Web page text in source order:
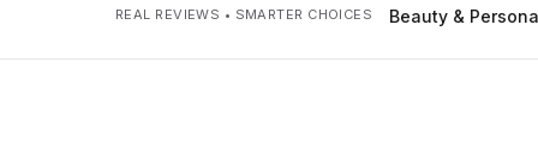
REAL REVIEWS • SMARTER CHOICES Beauty &